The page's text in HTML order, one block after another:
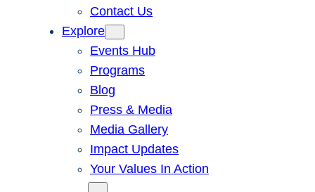
Contact Us
Explore
Events Hub
Programs
Blog
Press & Media
Media Gallery
Impact Updates
Your Values In Action